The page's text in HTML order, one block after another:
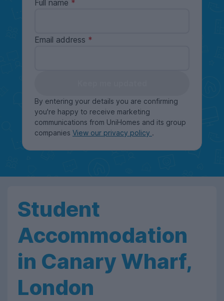
Full name
Email address
By entering your details you are confirming
you're happy to receive marketing
communications from UniHomes and its group
companies View our privacy policy .
Student
Accommodation
in Canary Wharf,
London